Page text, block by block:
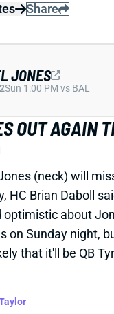
OUT AGAIN
(neck) will
HC Brian Daboll
about
on Sunday night,
that it'll be QB